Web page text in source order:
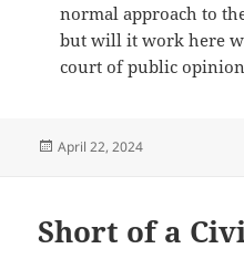
normal approach to
but will it work here
court of public
Posted
April 22, 2024
Short of a